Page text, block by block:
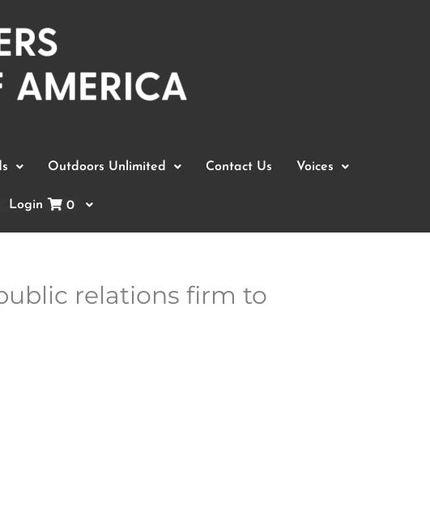
Outdoors Unlimited Contact Us Voices
Login 0
relations firm to